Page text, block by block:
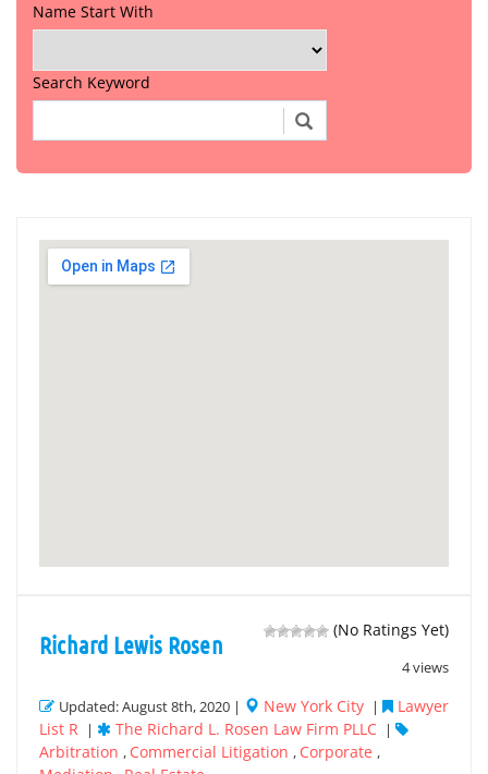
Name Start With
Search Keyword
(No Ratings Yet)
4 views
Richard Lewis Rosen
Updated: August 8th, 2020 | New York City |
Lawyer
List R
| The Richard L. Rosen Law Firm PLLC |
Arbitration , Commercial Litigation , Corporate ,